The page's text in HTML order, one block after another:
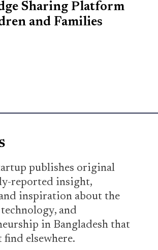
Sharing Platform
and Families
publishes original
reported insight,
inspiration about the
technology, and
in Bangladesh that
find elsewhere.